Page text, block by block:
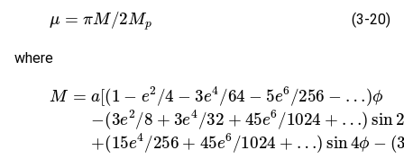
(3-20)
(3-20)
where
(3-21) a[(1 2 /4 e4 / 64− e6 /256− 3 e
e4/256+ 45e6 1024+…)sin − (35